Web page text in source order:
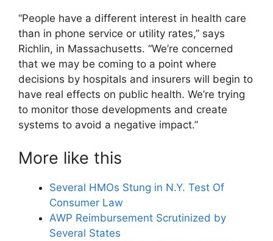
“People have a different interest in health care
than in phone service or utility rates,” says
Richlin, in Massachusetts. “We’re concerned
that we may be coming to a point where
decisions by hospitals and insurers will begin to
have real effects on public health. We’re trying
to monitor those developments and create
systems to avoid a negative impact.”
More like this
Several HMOs Stung in N.Y. Test Of
Consumer Law
AWP Reimbursement Scrutinized by
Several States